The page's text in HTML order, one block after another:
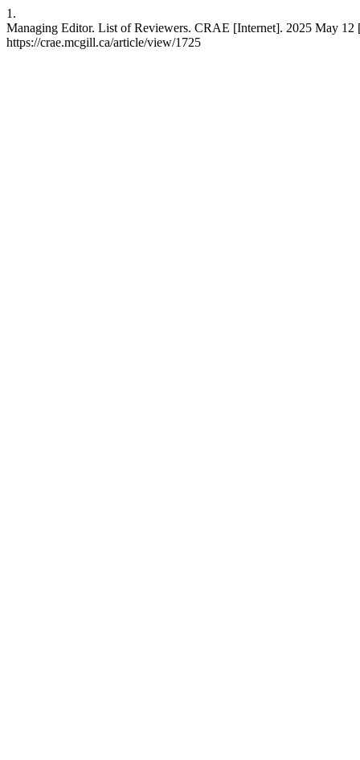
1.
Managing Editor. List of Reviewers. CRAE [Internet]. 2025 May
https://crae.mcgill.ca/article/view/1725